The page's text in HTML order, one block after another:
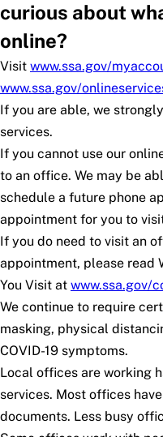
curious about
online?
Visit www.ssa.gov/
www.ssa.gov/
If you are able, we
services.
If you cannot use our
to an office. We may be
schedule a future phone
appointment for you to
If you do need to visit an
appointment, please read
You Visit at www.ssa.gov/
We continue to require
masking, physical
COVID-19 symptoms.
Local offices are working
services. Most offices
documents. Less busy